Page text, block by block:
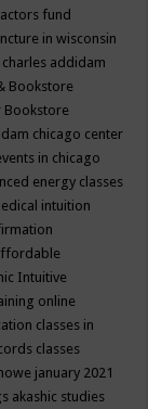
actors fund
in wisconsin
addidam
Bookstore
Bookstore
chicago center
in chicago
energy classes
intuition
Intuitive
online
classes in
classes
january 2021
akashic studies